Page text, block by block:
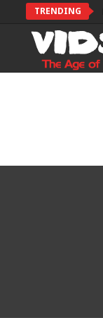
TRENDING